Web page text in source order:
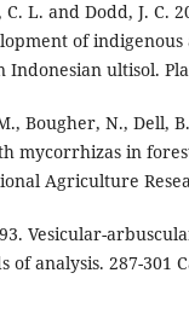
L. and Dodd, J. C.
of
Indonesian ultisol.
Bougher, N., Dell,
mycorrhizas in
Agriculture
Vesicular-
of analysis. 287-301